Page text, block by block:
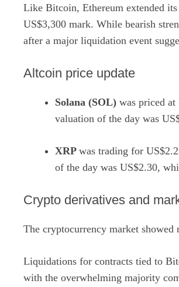
Like Bitcoin, Ethereum extended
US$3,300 mark. While bearish
after a major liquidation event
Altcoin price update
Solana (SOL) was priced
valuation of the day was
XRP was trading for
of the day was US$2.30,
​Crypto derivatives and
The cryptocurrency market showed
Liquidations for contracts tied to
with the overwhelming majority